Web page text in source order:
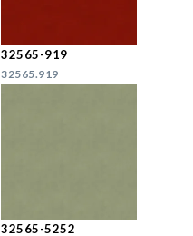
32565-919
32565.919
32565-5252